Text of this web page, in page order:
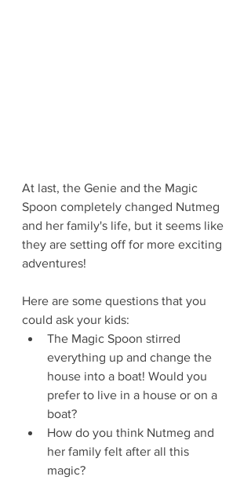
At last, the Genie and the Magic
Spoon completely changed Nutmeg
and her family's life, but it seems like
they are setting off for more exciting
adventures!
Here are some questions that you
could ask your kids:
The Magic Spoon stirred
everything up and change the
house into a boat! Would you
prefer to live in a house or on a
boat?
How do you think Nutmeg and
her family felt after all this
magic?